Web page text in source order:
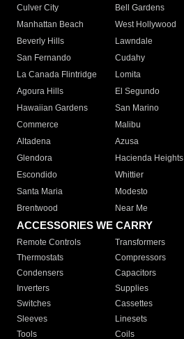
Culver City
Bell Gardens
Manhattan Beach
West Hollywood
Beverly Hills
Lawndale
San Fernando
Cudahy
La Canada Flintridge
Lomita
Agoura Hills
El Segundo
Hawaiian Gardens
San Marino
Commerce
Malibu
Altadena
Azusa
Glendora
Hacienda Heights
Escondido
Whittier
Santa Maria
Modesto
Brentwood
Near Me
ACCESSORIES WE CARRY
Remote Controls Transformers
Thermostats
Compressors
Condensers
Capacitors
Inverters
Supplies
Switches
Cassettes
Sleeves
Linesets
Tools
Coils